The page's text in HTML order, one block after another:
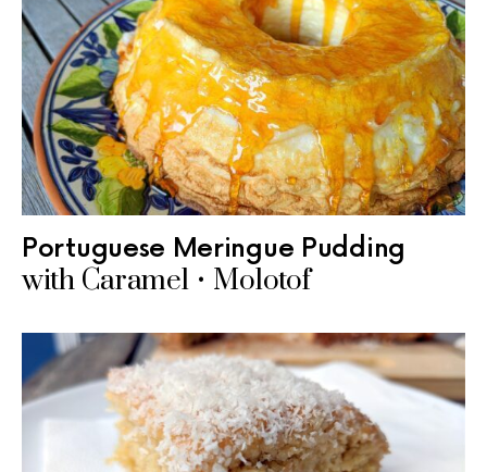
Portuguese Meringue Pudding
with Caramel • Molotof